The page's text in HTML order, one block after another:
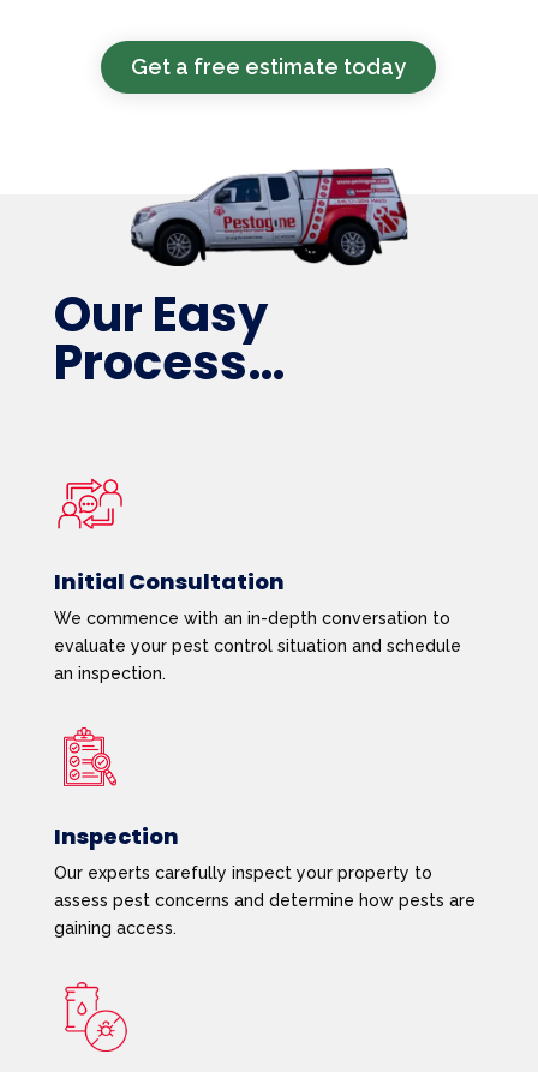
Get a free estimate today
Our Easy
Process…
Initial Consultation
We commence with an in-depth conversation to
evaluate your pest control situation and schedule
an inspection.
Inspection
Our experts carefully inspect your property to
assess pest concerns and determine how pests are
gaining access.